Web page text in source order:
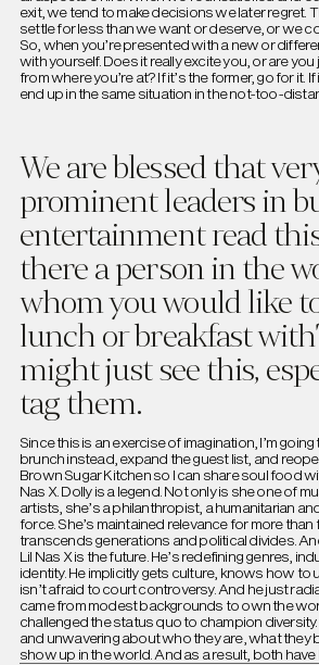
exit, we tend to make decisions we later regret.
settle for less than we want or deserve, or we
So, when you’re presented with a new or
with yourself. Does it really excite you, or are
from where you’re at? If it’s the former, go for it. If
end up in the same situation in the not-too-
We are blessed that
prominent leaders in
entertainment read
there a person in the
whom you would like
lunch or breakfast
might just see this,
tag them.
Since this is an exercise of imagination, I’m
brunch instead, expand the guest list, and
Brown Sugar Kitchen so I can share soul food
Nas X. Dolly is a legend. Not only is she one of
artists, she’s a philanthropist, a humanitarian
force. She’s maintained relevance for more than
transcends generations and political divides.
Lil Nas X is the future. He’s redefining genres,
identity. He implicitly gets culture, knows how to
isn’t afraid to court controversy. And he just
came from modest backgrounds to own the
challenged the status quo to champion
and unwavering about who they are, what they
show up in the world. And as a result, both